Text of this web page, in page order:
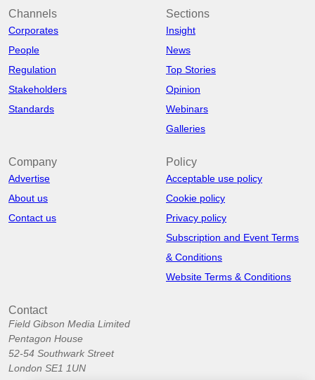
Channels
Corporates
People
Regulation
Stakeholders
Standards
Sections
Insight
News
Top Stories
Opinion
Webinars
Galleries
Company
Advertise
About us
Contact us
Policy
Acceptable use policy
Cookie policy
Privacy policy
Subscription and Event Terms
& Conditions
Website Terms & Conditions
Contact
Field Gibson Media Limited
Pentagon House
52-54 Southwark Street
London SE1 1UN